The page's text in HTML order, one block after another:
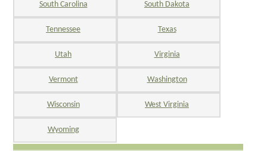
South Carolina South Dakota
Tennessee Texas
Utah Virginia
Vermont Washington
Wisconsin West Virginia
Wyoming